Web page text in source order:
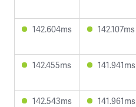
142.604ms 142.107ms
142.455ms 141.941ms
142.543ms 141.961ms